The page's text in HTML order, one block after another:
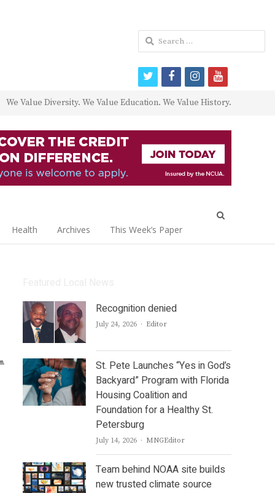
We Value Diversity. We Value Education. We Value History.
Health Archives This Week’s Paper
Recognition denied
July 24, 2026 Author
Editor
St. Pete Launches “Yes in God’s
Backyard” Program with Florida
Housing Coalition and
Foundation for a Healthy St.
Petersburg
July 14, 2026 Author
MNGEditor
Team behind NOAA site builds
new trusted climate source
Search
for:
twitterfacebookinstagram
youtube